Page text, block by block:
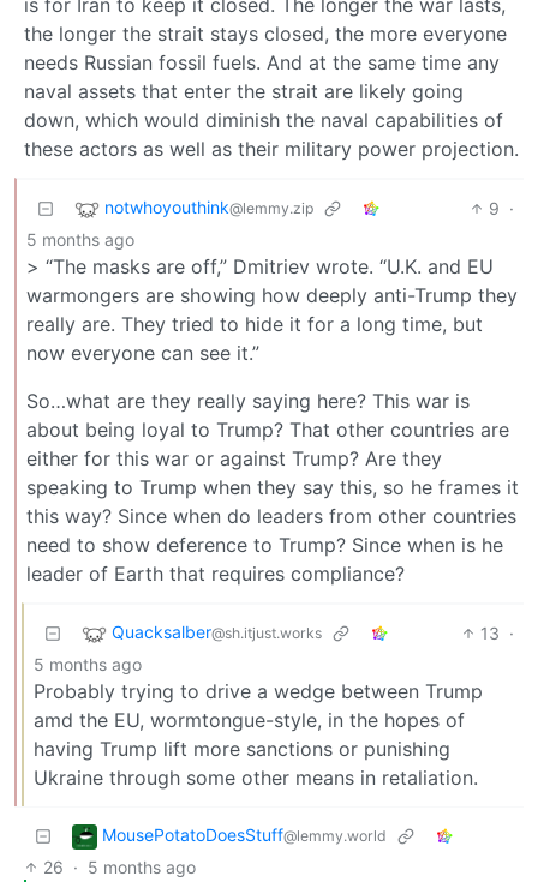
is for Iran to keep it closed. The longer the war lasts,
the longer the strait stays closed, the more everyone
needs Russian fossil fuels. And at the same time any
naval assets that enter the strait are likely going
down, which would diminish the naval capabilities of
these actors as well as their military power projection.
notwhoyouthink@lemmy.zip 9 ·
5 months ago
> “The masks are off,” Dmitriev wrote. “U.K. and EU
warmongers are showing how deeply anti-Trump they
really are. They tried to hide it for a long time, but
now everyone can see it.”
So…what are they really saying here? This war is
about being loyal to Trump? That other countries are
either for this war or against Trump? Are they
speaking to Trump when they say this, so he frames it
this way? Since when do leaders from other countries
need to show deference to Trump? Since when is he
leader of Earth that requires compliance?
Quacksalber@sh.itjust.works 13 ·
5 months ago
Probably trying to drive a wedge between Trump
amd the EU, wormtongue-style, in the hopes of
having Trump lift more sanctions or punishing
Ukraine through some other means in retaliation.
MousePotatoDoesStuff@lemmy.world
26 · 5 months ago